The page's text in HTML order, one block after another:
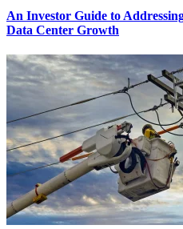
An Investor Guide to
Data Center Growth